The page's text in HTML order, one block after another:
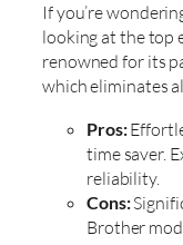
If you’re
looking at the top
renowned for its
which eliminates
Pros:
time saver.
reliability.
Cons:
Brother